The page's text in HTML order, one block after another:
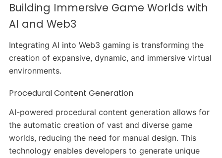
Building Immersive Game Worlds with
AI and Web3
Integrating AI into Web3 gaming is transforming the
creation of expansive, dynamic, and immersive virtual
environments.​
Procedural Content Generation
AI-powered procedural content generation allows for
the automatic creation of vast and diverse game
worlds, reducing the need for manual design. This
technology enables developers to generate unique